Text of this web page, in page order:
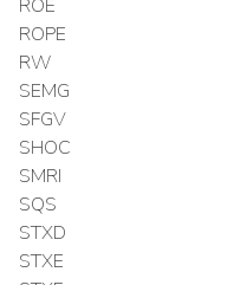
ROE
ROPE
RW
SEMG
SFGV
SHOC
SMRI
SQS
STXD
STXE